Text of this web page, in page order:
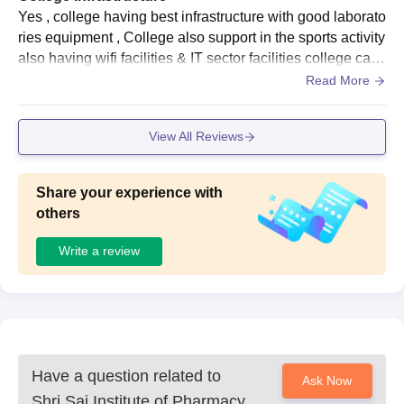
Yes , college having best infrastructure with good laborato
ries equipment , College also support in the sports activity
also having wifi facilities & IT sector facilities college cam
pus is also clean. Having canteen with best quality food.
Read More
View All Reviews
Share your experience with
others
Write a review
Have a question related to
Ask Now